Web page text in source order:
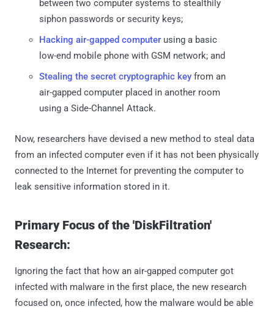
between two computer systems to stealthily
siphon passwords or security keys;
Hacking air-gapped computer using a basic
low-end mobile phone with GSM network; and
Stealing the secret cryptographic key from an
air-gapped computer placed in another room
using a Side-Channel Attack.
Now, researchers have devised a new method to steal data
from an infected computer even if it has not been physically
connected to the Internet for preventing the computer to
leak sensitive information stored in it.
Primary Focus of the 'DiskFiltration'
Research:
Ignoring the fact that how an air-gapped computer got
infected with malware in the first place, the new research
focused on, once infected, how the malware would be able